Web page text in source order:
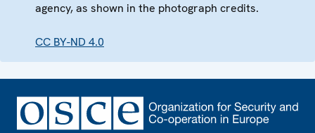
agency, as shown in the photograph credits.
CC BY-ND 4.0